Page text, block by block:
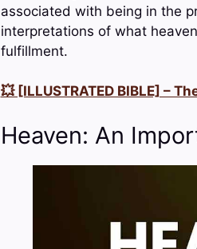
associated with being in the
interpretations of what
fulfillment.
💥 [ILLUSTRATED BIBLE] –
Heaven: An